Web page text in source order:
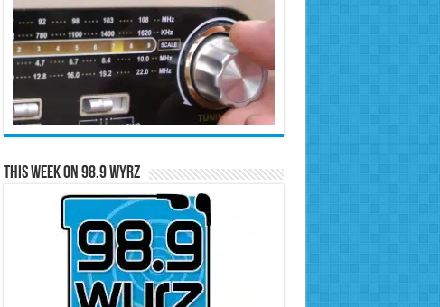
This Week on 98.9 WYRZ